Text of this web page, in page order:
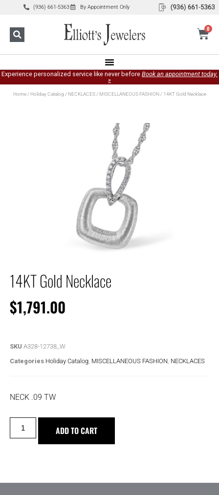
(936) 661-5363 By Appointment Only
0
Experience personalized service like never before Book an appointment today.
»
Home/ Holiday Catalog / NECKLACES/ MISCELLANEOUS FASHION/ 14KT Gold Necklace
14KT Gold Necklace
$1,791.00
SKU A328-12738_W
Categories Holiday Catalog MISCELLANEOUS FASHION NECKLACES
NECK .09 TW
ADD TO CART